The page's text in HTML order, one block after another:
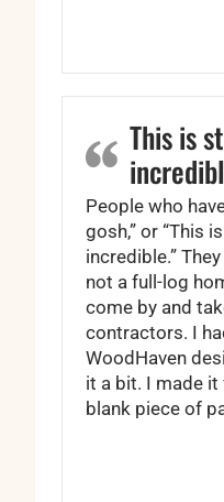
This is
People who
gosh,” or “This
incredible.”
not a full-log
come by and
contractors. I
WoodHaven
it a bit. I made
blank piece of